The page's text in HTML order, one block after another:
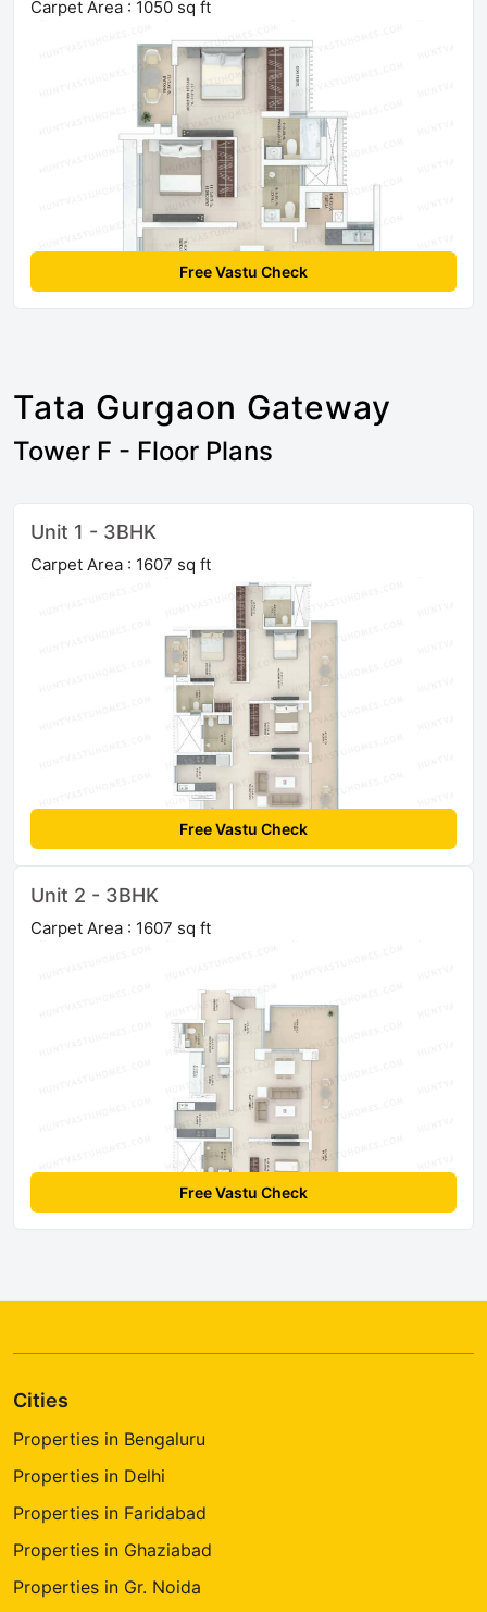
Carpet Area : 1050 sq ft
Free Vastu Check
Tata Gurgaon Gateway
Tower F - Floor Plans
Unit 1 - 3BHK
Carpet Area : 1607 sq ft
Free Vastu Check
Unit 2 - 3BHK
Carpet Area : 1607 sq ft
Free Vastu Check
Cities
Properties in Bengaluru
Properties in Delhi
Properties in Faridabad
Properties in Ghaziabad
Properties in Gr. Noida